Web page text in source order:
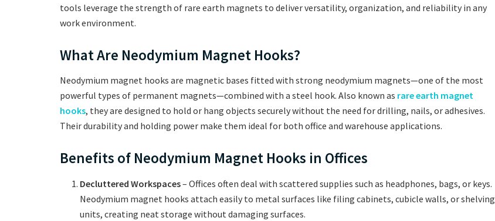
tools leverage the strength of rare earth magnets to deliver versatility, organization, and reliability in any
work environment.
What Are Neodymium Magnet Hooks?
Neodymium magnet hooks are magnetic bases fitted with strong neodymium magnets—one of the most
powerful types of permanent magnets—combined with a steel hook. Also known as rare earth magnet
hooks, they are designed to hold or hang objects securely without the need for drilling, nails, or adhesives.
Their durability and holding power make them ideal for both office and warehouse applications.
Benefits of Neodymium Magnet Hooks in Offices
Decluttered Workspaces– Offices often deal with scattered supplies such as headphones, bags, or keys.
Neodymium magnet hooks attach easily to metal surfaces like filing cabinets, cubicle walls, or shelving
units, creating neat storage without damaging surfaces.